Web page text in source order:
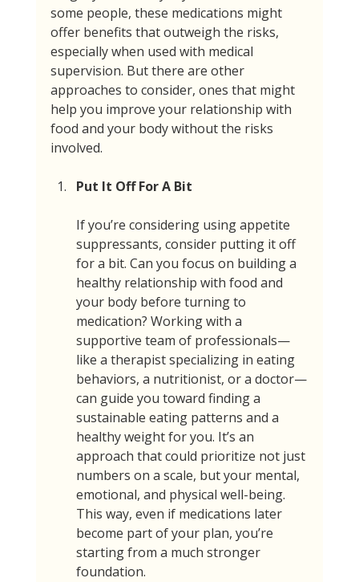
some people, these medications might
offer benefits that outweigh the risks,
especially when used with medical
supervision. But there are other
approaches to consider, ones that might
help you improve your relationship with
food and your body without the risks
involved.
Put It Off For A Bit
If you’re considering using appetite
suppressants, consider putting it off
for a bit. Can you focus on building a
healthy relationship with food and
your body before turning to
medication? Working with a
supportive team of professionals—
like a therapist specializing in eating
behaviors, a nutritionist, or a doctor—
can guide you toward finding a
sustainable eating patterns and a
healthy weight for you. It’s an
approach that could prioritize not just
numbers on a scale, but your mental,
emotional, and physical well-being.
This way, even if medications later
become part of your plan, you’re
starting from a much stronger
foundation.